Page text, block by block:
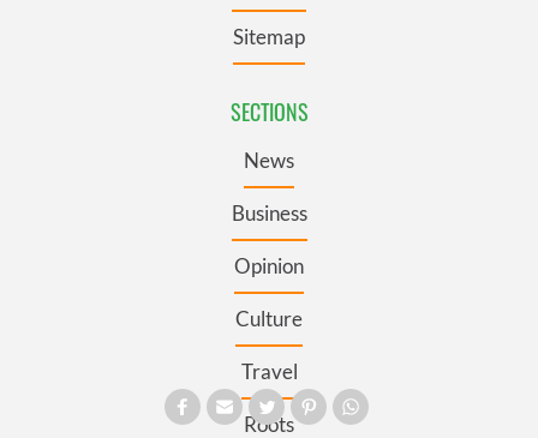
Sitemap
SECTIONS
News
Business
Opinion
Culture
Travel
Roots